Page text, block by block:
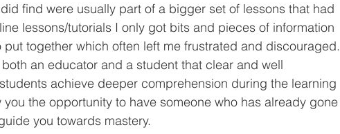
find were usually part of a bigger set of lessons that had
lessons/tutorials I only got bits and pieces of information
together which often left me frustrated and discouraged.
an educator and a student that clear and well
achieve deeper comprehension during the learning
the opportunity to have someone who has already gone
you towards mastery.